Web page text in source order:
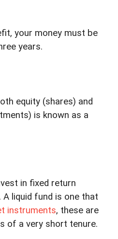
your money must be
years.
equity (shares) and
is known as a
in fixed return
liquid fund is one that
instruments, these are
of a very short tenure.